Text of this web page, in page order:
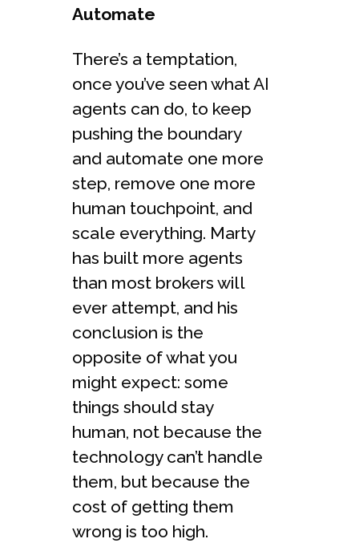
Automate
There’s a temptation,
once you’ve seen what AI
agents can do, to keep
pushing the boundary
and automate one more
step, remove one more
human touchpoint, and
scale everything. Marty
has built more agents
than most brokers will
ever attempt, and his
conclusion is the
opposite of what you
might expect: some
things should stay
human, not because the
technology can’t handle
them, but because the
cost of getting them
wrong is too high.